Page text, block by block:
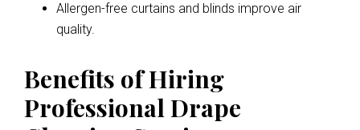
Allergen-free curtains and blinds improve air
quality.
Benefits of Hiring
Professional Drape